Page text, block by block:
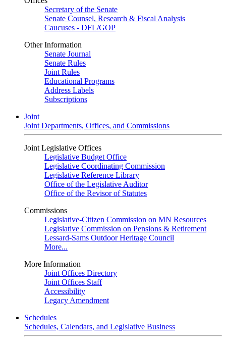
Secretary of the Senate
Senate Counsel, Research & Fiscal Analysis
Caucuses - DFL/GOP
Other Information
Senate Journal
Senate Rules
Joint Rules
Educational Programs
Address Labels
Subscriptions
Joint
Joint Departments, Offices, and Commissions
Joint Legislative Offices
Legislative Budget Office
Legislative Coordinating Commission
Legislative Reference Library
Office of the Legislative Auditor
Office of the Revisor of Statutes
Commissions
Legislative-Citizen Commission on MN Resources
Legislative Commission on Pensions & Retirement
Lessard-Sams Outdoor Heritage Council
More...
More Information
Joint Offices Directory
Joint Offices Staff
Accessibility
Legacy Amendment
Schedules
Schedules, Calendars, and Legislative Business